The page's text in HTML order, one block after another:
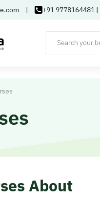
| +91 9778164481 |
About